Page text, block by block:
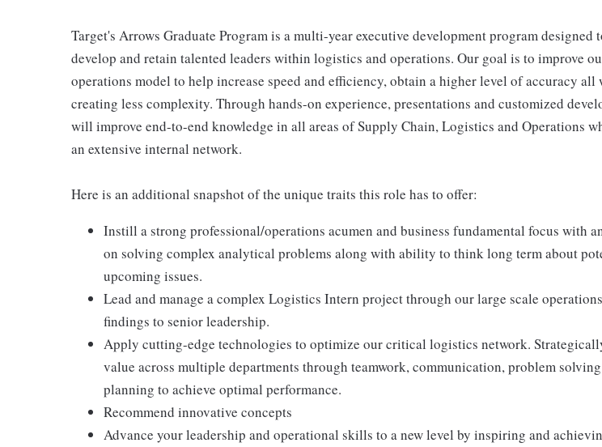
Target's Arrows Graduate Program is a multi-year executive development program designed
develop and retain talented leaders within logistics and operations. Our goal is to improve
operations model to help increase speed and efficiency, obtain a higher level of accuracy all
creating less complexity. Through hands-on experience, presentations and customized
will improve end-to-end knowledge in all areas of Supply Chain, Logistics and Operations
an extensive internal network.
Here is an additional snapshot of the unique traits this role has to offer:
Instill a strong professional/operations acumen and business fundamental focus with
on solving complex analytical problems along with ability to think long term about
upcoming issues.
Lead and manage a complex Logistics Intern project through our large scale
findings to senior leadership.
Apply cutting-edge technologies to optimize our critical logistics network.
value across multiple departments through teamwork, communication, problem
planning to achieve optimal performance.
Recommend innovative concepts
Advance your leadership and operational skills to a new level by inspiring and